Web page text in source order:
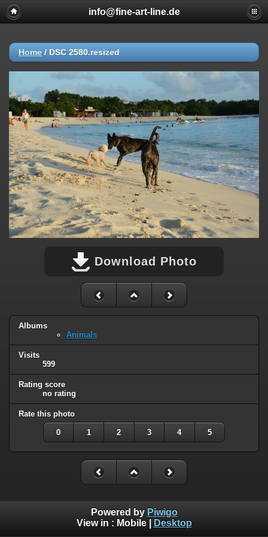
info@fine-art-line.de
Home / DSC 2580.resized
Download Photo
Albums
Animals
Visits
599
Rating score
no rating
Rate this photo
0 1 2 3 4 5
Powered by Piwigo
View in : Mobile| Desktop